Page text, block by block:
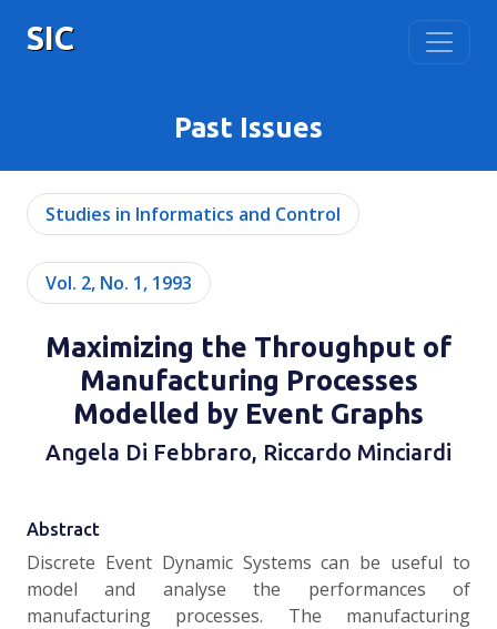
SIC
Past Issues
Studies in Informatics and Control
Vol. 2, No. 1, 1993
Maximizing the Throughput of
Manufacturing Processes
Modelled by Event Graphs
Angela Di Febbraro, Riccardo Minciardi
Abstract
Discrete Event Dynamic Systems can be useful to
model and analyse the performances of
manufacturing processes. The manufacturing